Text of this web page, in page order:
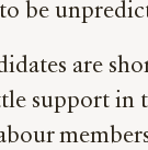
be
are
support in